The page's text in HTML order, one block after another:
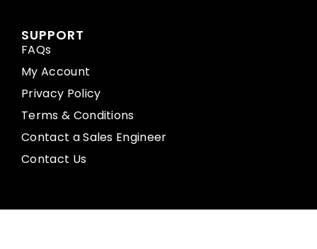
SUPPORT
FAQs
My Account
Privacy Policy
Terms & Conditions
Contact a Sales Engineer
Contact Us